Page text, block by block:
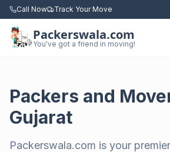
Call Now Track Your Move
Packerswala.com
You've got a friend in moving!
Packers and
Gujarat
Packerswala.com is your